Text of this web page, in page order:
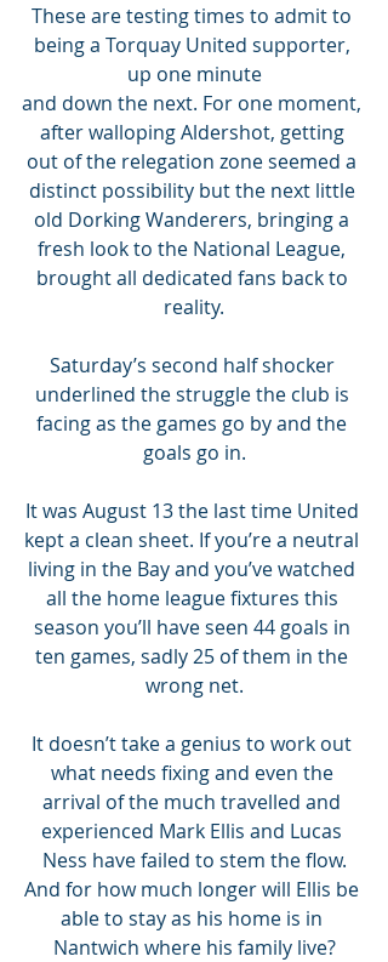
These are testing times to admit to
being a Torquay United supporter,
up one minute
and down the next. For one moment,
after walloping Aldershot, getting
out of the relegation zone seemed a
distinct possibility but the next little
old Dorking Wanderers, bringing a
fresh look to the National League,
brought all dedicated fans back to
reality.
Saturday’s second half shocker
underlined the struggle the club is
facing as the games go by and the
goals go in.
It was August 13 the last time United
kept a clean sheet. If you’re a neutral
living in the Bay and you’ve watched
all the home league fixtures this
season you’ll have seen 44 goals in
ten games, sadly 25 of them in the
wrong net.
It doesn’t take a genius to work out
what needs fixing and even the
arrival of the much travelled and
experienced Mark Ellis and Lucas
Ness have failed to stem the flow.
And for how much longer will Ellis be
able to stay as his home is in
Nantwich where his family live?